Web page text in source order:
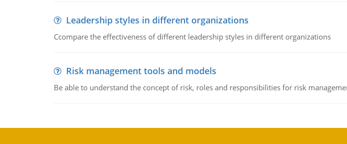
Leadership styles in different organizations
Ccompare the effectiveness of different leadership styles in different organizations
Risk management tools and models
Be able to understand the concept of risk, roles and responsibilities for risk